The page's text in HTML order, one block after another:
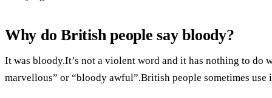
Why do British people say bloody?
It was bloody.It’s not a violent word and it has nothing to do
marvellous” or “bloody awful”.British people sometimes use